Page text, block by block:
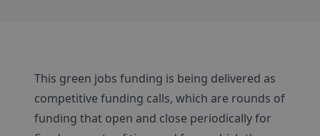
This green jobs funding is being delivered as
competitive funding calls, which are rounds of
funding that open and close periodically for